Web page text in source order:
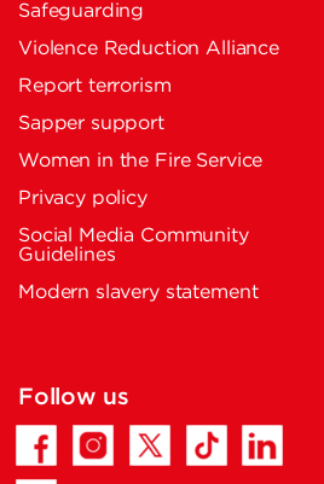
Safeguarding
Violence Reduction Alliance
Report terrorism
Sapper support
Women in the Fire Service
Privacy policy
Social Media Community
Guidelines
Modern slavery statement
Follow us